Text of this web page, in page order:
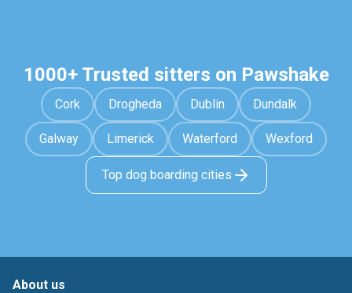
1000+ Trusted sitters on Pawshake
Cork Drogheda Dublin Dundalk
Galway Limerick Waterford Wexford
Top dog boarding cities
About us